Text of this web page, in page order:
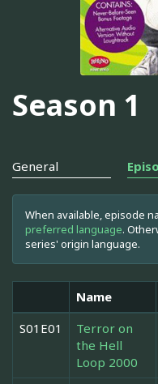
Season 1
General
When available, episode
preferred language.
series' origin language.
Name
S01E01
Terror on
the Hell
Loop 2000